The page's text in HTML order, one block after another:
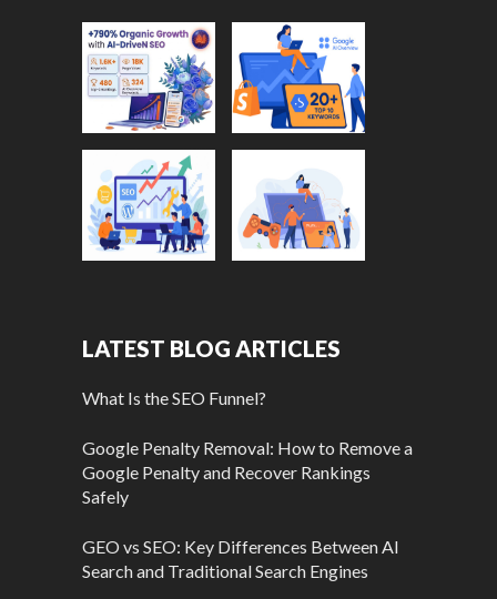
LATEST BLOG ARTICLES
What Is the SEO Funnel?
Google Penalty Removal: How to Remove a
Google Penalty and Recover Rankings
Safely
GEO vs SEO: Key Differences Between AI
Search and Traditional Search Engines